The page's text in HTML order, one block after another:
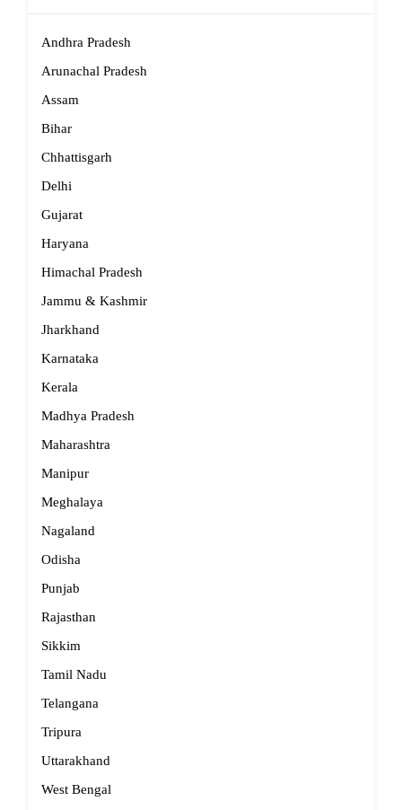
Andhra Pradesh
Arunachal Pradesh
Assam
Bihar
Chhattisgarh
Delhi
Gujarat
Haryana
Himachal Pradesh
Jammu & Kashmir
Jharkhand
Karnataka
Kerala
Madhya Pradesh
Maharashtra
Manipur
Meghalaya
Nagaland
Odisha
Punjab
Rajasthan
Sikkim
Tamil Nadu
Telangana
Tripura
Uttarakhand
West Bengal